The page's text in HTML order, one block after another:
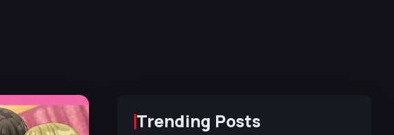
Trending Posts